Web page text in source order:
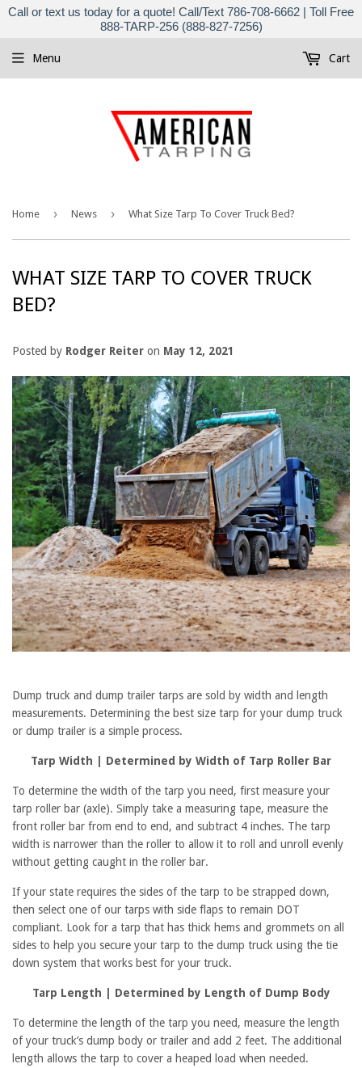
Call or text us today for a quote! Call/Text 786-708-6662 | Toll Free
888-TARP-256 (888-827-7256)
Menu Cart
Home › News › What Size Tarp To Cover Truck Bed?
WHAT SIZE TARP TO COVER TRUCK
BED?
Posted by Rodger Reiter on May 12, 2021
Dump truck and dump trailer tarps are sold by width and length
measurements. Determining the best size tarp for your dump truck
or dump trailer is a simple process.
Tarp Width | Determined by Width of Tarp Roller Bar
To determine the width of the tarp you need, first measure your
tarp roller bar (axle). Simply take a measuring tape, measure the
front roller bar from end to end, and subtract 4 inches. The tarp
width is narrower than the roller to allow it to roll and unroll evenly
without getting caught in the roller bar.
If your state requires the sides of the tarp to be strapped down,
then select one of our tarps with side flaps to remain DOT
compliant. Look for a tarp that has thick hems and grommets on all
sides to help you secure your tarp to the dump truck using the tie
down system that works best for your truck.
Tarp Length | Determined by Length of Dump Body
To determine the length of the tarp you need, measure the length
of your truck’s dump body or trailer and add 2 feet. The additional
length allows the tarp to cover a heaped load when needed.